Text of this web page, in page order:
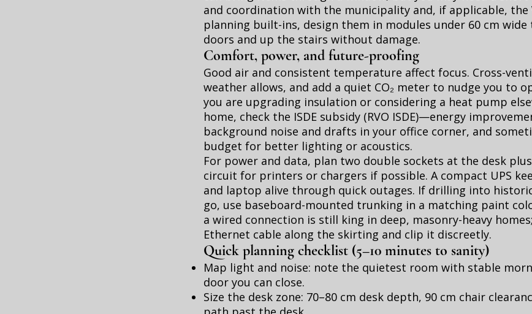
and coordination with the municipality and, if applicable, the
planning built-ins, design them in modules under 60 cm
doors and up the stairs without damage.
Comfort, power, and future-proofing
Good air and consistent temperature affect focus. Cross-
weather allows, and add a quiet CO₂ meter to nudge you to
you are upgrading insulation or considering a heat pump
home, check the ISDE subsidy (RVO ISDE)—energy
background noise and drafts in your office corner, and
budget for better lighting or acoustics.
For power and data, plan two double sockets at the desk
circuit for printers or chargers if possible. A compact UPS
and laptop alive through quick outages. If drilling into
go, use baseboard-mounted trunking in a matching paint
a wired connection is still king in deep, masonry-heavy
Ethernet cable along the skirting and clip it discreetly.
Quick planning checklist (5–10 minutes to sanity)
Map light and noise: note the quietest room with stable
door you can close.
Size the desk zone: 70–80 cm desk depth, 90 cm chair